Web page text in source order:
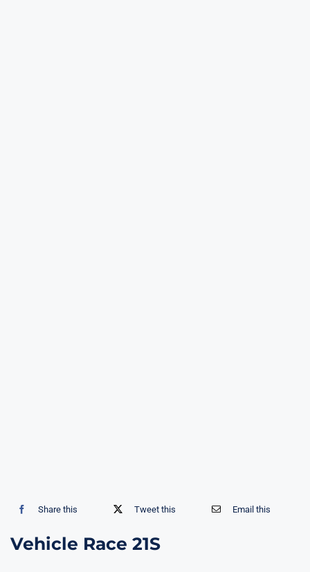
Share this Tweet this Email this
Vehicle Race 21S